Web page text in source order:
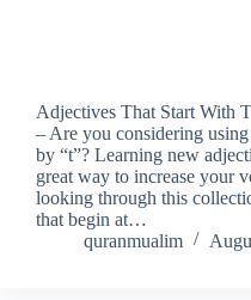
Adjectives That Start With
– Are you considering
by “t”? Learning new
great way to increase your
looking through this
that begin at…
quranmualim